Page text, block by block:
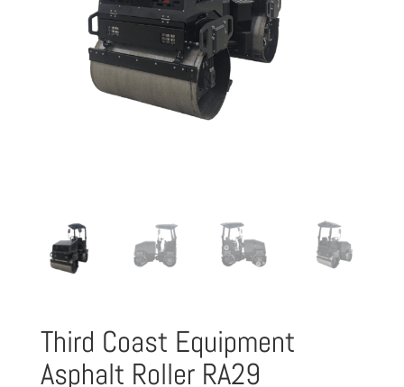
Third Coast Equipment
Asphalt Roller RA29